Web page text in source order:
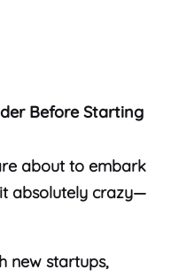
about to embark
absolutely crazy—
new startups,